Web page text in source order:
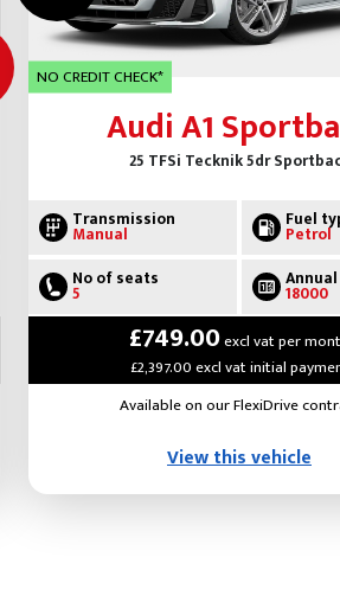
NO CREDIT CHECK*
Audi A1
25 TFSi Tecknik 5dr
Transmission
Manual
Fuel
Petrol
No of seats
5 18000
£749.00excl vat per
£2,397.00 excl vat initial
Available on our FlexiDrive
View this vehicle